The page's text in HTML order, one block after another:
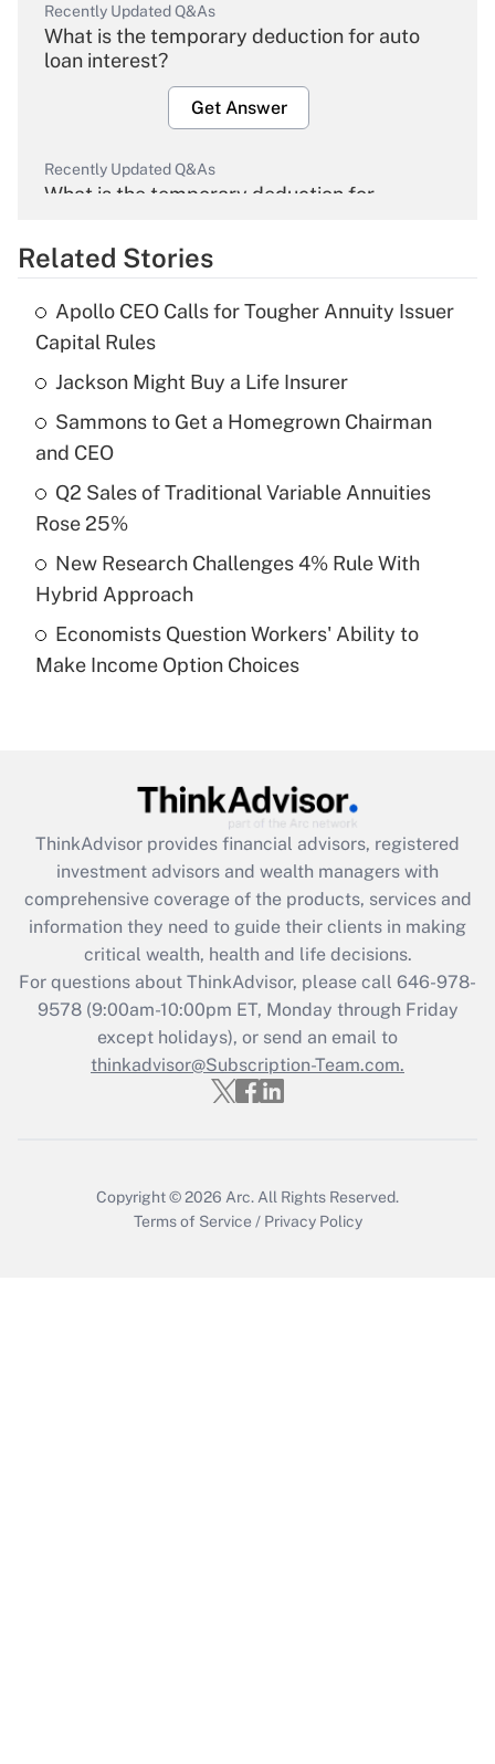
Recently Updated Q&As
What is the temporary deduction for auto
loan interest?
Get Answer
Recently Updated Q&As
What is the temporary deduction for
Get Answer
Recently Updated Q&As
What is the temporary deduction for tip
income?
Get Answer
Recently Updated Q&As
What is a high deductible health plan for
purposes of an HSA?
Recently Updated Q&As
Are remote workers eligible for leave
What is the CARES Act employee
retention tax credit that was available
during 2020 and 2021?
Get Answer
Recently Updated Q&As
Who must file a return?
Get Answer
Related Stories
Apollo CEO Calls for Tougher Annuity Issuer
Capital Rules
Jackson Might Buy a Life Insurer
Sammons to Get a Homegrown Chairman
and CEO
Q2 Sales of Traditional Variable Annuities
Rose 25%
New Research Challenges 4% Rule With
Hybrid Approach
Economists Question Workers' Ability to
Make Income Option Choices
ThinkAdvisor provides financial advisors, registered
investment advisors and wealth managers with
comprehensive coverage of the products, services and
information they need to guide their clients in making
critical wealth, health and life decisions.
For questions about ThinkAdvisor, please call 646-978-
9578(9:00am-10:00pm ET, Monday through Friday
except holidays), or send an email to
thinkadvisor@Subscription-Team.com.
Copyright © 2026 Arc. All Rights Reserved.
Terms of Service / Privacy Policy